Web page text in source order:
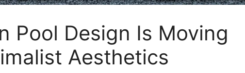
Pool Design Is Moving
Aesthetics